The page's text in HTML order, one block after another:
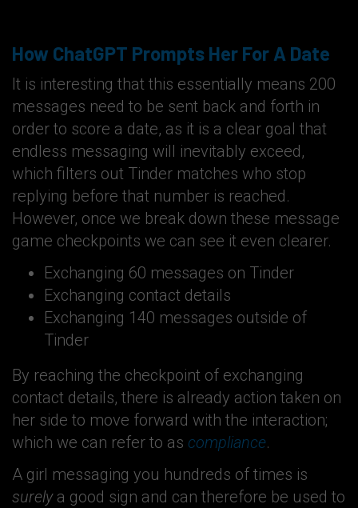
How ChatGPT Prompts Her For A Date
It is interesting that this essentially means 200
messages need to be sent back and forth in
order to score a date, as it is a clear goal that
endless messaging will inevitably exceed,
which filters out Tinder matches who stop
replying before that number is reached.
However, once we break down these message
game checkpoints we can see it even clearer.
Exchanging 60 messages on Tinder
Exchanging contact details
Exchanging 140 messages outside of
Tinder
By reaching the checkpoint of exchanging
contact details, there is already action taken on
her side to move forward with the interaction;
which we can refer to as compliance.
A girl messaging you hundreds of times is
surelya good sign and can therefore be used to